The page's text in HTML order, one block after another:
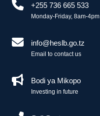
+255 736 665 533
Monday-Friday, 8am-4pm
info@heslb.go.tz
Email to contact us
Bodi ya Mikopo
Investing in future